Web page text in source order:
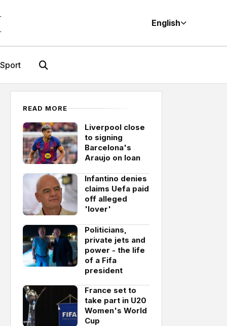
English
Sport
READ MORE
Liverpool close
to signing
Barcelona's
Araujo on loan
Infantino denies
claims Uefa paid
off alleged
'lover'
Politicians,
private jets and
power - the life
of a Fifa
president
France set to
take part in U20
Women's World
Cup